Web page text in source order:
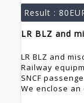
Result :
LR BLZ and
LR BLZ and
Railway
SNCF
We enclose